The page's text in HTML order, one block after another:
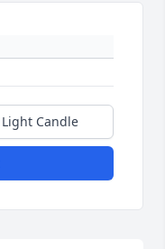
Light Candle